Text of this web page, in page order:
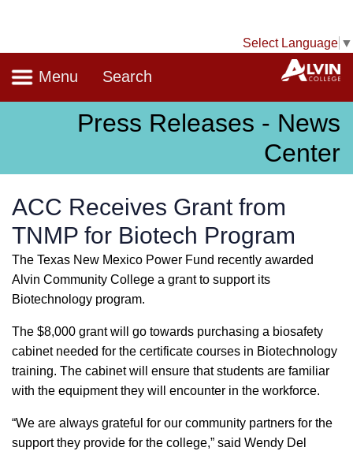
Select Language ▼
Navigation
Menu Search
Press Releases - News
Center
ACC Receives Grant from
TNMP for Biotech Program
The Texas New Mexico Power Fund recently awarded
Alvin Community College a grant to support its
Biotechnology program.
The $8,000 grant will go towards purchasing a biosafety
cabinet needed for the certificate courses in Biotechnology
training. The cabinet will ensure that students are familiar
with the equipment they will encounter in the workforce.
“We are always grateful for our community partners for the
support they provide for the college,” said Wendy Del